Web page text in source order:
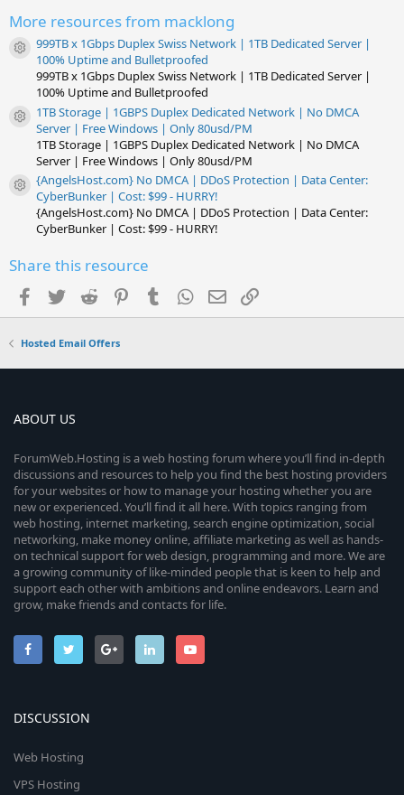
More resources from macklong
Resource icon
999TB x 1Gbps Duplex Swiss Network | 1TB Dedicated Server |
100% Uptime and Bulletproofed
999TB x 1Gbps Duplex Swiss Network | 1TB Dedicated Server |
100% Uptime and Bulletproofed
Resource icon
1TB Storage | 1GBPS Duplex Dedicated Network | No DMCA
Server | Free Windows | Only 80usd/PM
1TB Storage | 1GBPS Duplex Dedicated Network | No DMCA
Server | Free Windows | Only 80usd/PM
Resource icon
{AngelsHost.com} No DMCA | DDoS Protection | Data Center:
CyberBunker | Cost: $99 - HURRY!
{AngelsHost.com} No DMCA | DDoS Protection | Data Center:
CyberBunker | Cost: $99 - HURRY!
Share this resource
Facebook
TwitterReddit PinterestTumblrWhatsApp
EmailLink
Hosted Email Offers
ABOUT US
ForumWeb.Hosting is a web hosting forum where you’ll find in-depth
discussions and resources to help you find the best hosting providers
for your websites or how to manage your hosting whether you are
new or experienced. You’ll find it all here. With topics ranging from
web hosting, internet marketing, search engine optimization, social
networking, make money online, affiliate marketing as well as hands-
on technical support for web design, programming and more. We are
a growing community of like-minded people that is keen to help and
support each other with ambitions and online endeavors. Learn and
grow, make friends and contacts for life.
DISCUSSION
Web Hosting
VPS Hosting